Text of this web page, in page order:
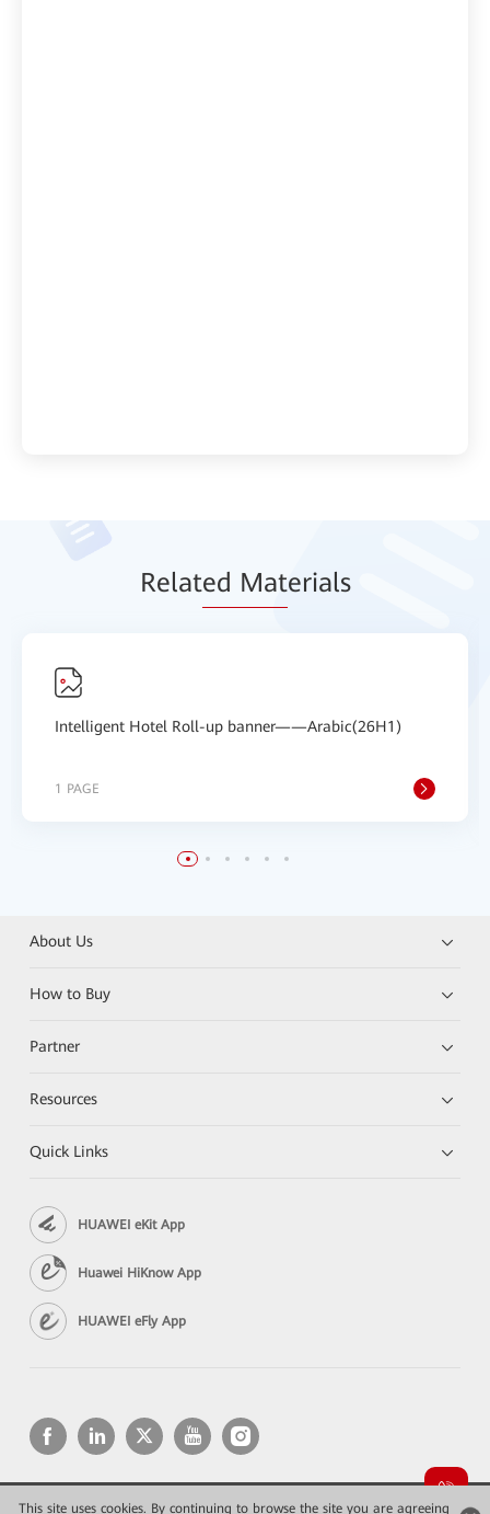
This site uses cookies. By continuing to browse the site you are agreeing
Related Materials
Intelligent Hotel Roll-up banner——Arabic(26H1)
1 PAGE
About Us
How to Buy
Partner
Resources
Quick Links
HUAWEI eKit App
Huawei HiKnow App
HUAWEI eFly App
Copyright © 2026 Huawei Technologies Co., Ltd. All rights reserved.